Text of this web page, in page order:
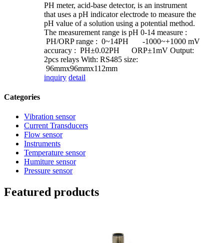
PH meter, acid-base detector, is an instrument
that uses a pH indicator electrode to measure the
pH value of a solution using a potential method.
The measurement range is pH 0-14 measure :
PH/ORP range : 0~14PH -1000~+1000 mV
accuracy : PH±0.02PH ORP±1mV Output:
2pcs relays With: RS485 size:
96mmx96mmx112mm
inquiry detail
Categories
Vibration sensor
Current Transducers
Flow sensor
Instruments
Temperature sensor
Humiture sensor
Pressure sensor
Featured products